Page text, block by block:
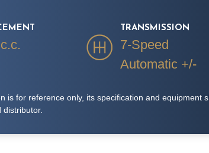
TRANSMISSION
7-Speed
Automatic +/-
is for reference only, its specification and equipment
distributor.